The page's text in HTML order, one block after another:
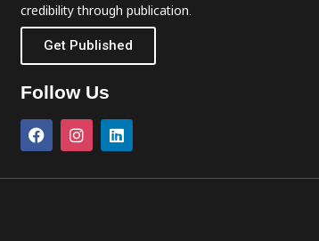
credibility through publication.
Get Published
Follow Us